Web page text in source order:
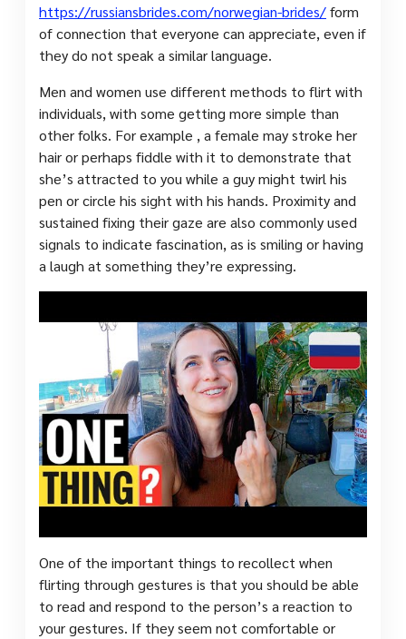
https://russiansbrides.com/norwegian-brides/form
of connection that everyone can appreciate, even if
they do not speak a similar language.
Men and women use different methods to flirt with
individuals, with some getting more simple than
other folks. For example , a female may stroke her
hair or perhaps fiddle with it to demonstrate that
she’s attracted to you while a guy might twirl his
pen or circle his sight with his hands. Proximity and
sustained fixing their gaze are also commonly used
signals to indicate fascination, as is smiling or having
a laugh at something they’re expressing.
One of the important things to recollect when
flirting through gestures is that you should be able
to read and respond to the person’s a reaction to
your gestures. If they seem not comfortable or